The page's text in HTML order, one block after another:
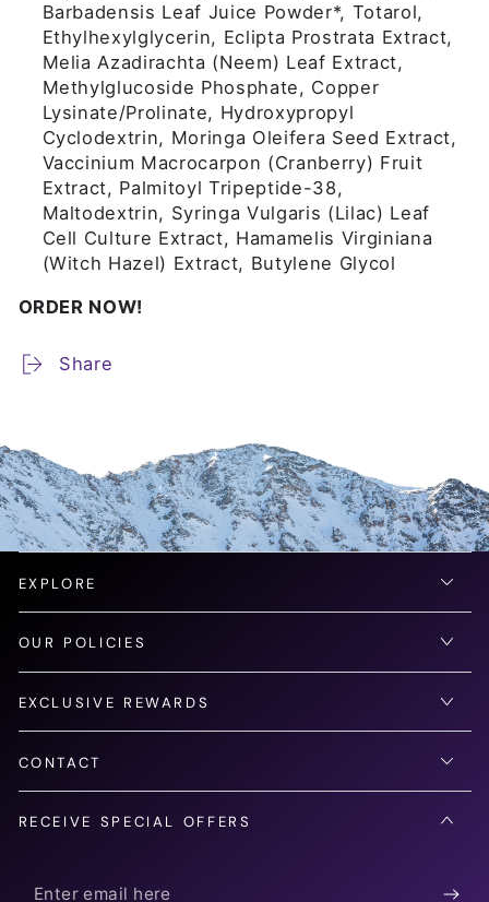
Barbadensis Leaf Juice Powder*, Totarol,
Ethylhexylglycerin, Eclipta Prostrata Extract,
Melia Azadirachta (Neem) Leaf Extract,
Methylglucoside Phosphate, Copper
Lysinate/Prolinate, Hydroxypropyl
Cyclodextrin, Moringa Oleifera Seed Extract,
Vaccinium Macrocarpon (Cranberry) Fruit
Extract, Palmitoyl Tripeptide-38,
Maltodextrin, Syringa Vulgaris (Lilac) Leaf
Cell Culture Extract, Hamamelis Virginiana
(Witch Hazel) Extract, Butylene Glycol
ORDER NOW!
Share
EXPLORE
OUR POLICIES
EXCLUSIVE REWARDS
CONTACT
RECEIVE SPECIAL OFFERS
Enter